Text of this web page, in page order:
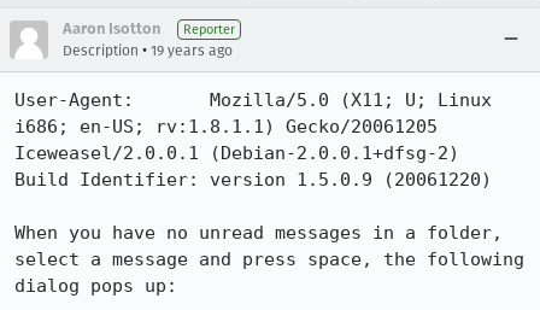
Aaron Isotton Reporter
Description • 19 years ago
User-Agent:       Mozilla/5.0 (X11; U; Linux
i686; en-US; rv:1.8.1.1) Gecko/20061205
Iceweasel/2.0.0.1 (Debian-2.0.0.1+dfsg-2)
Build Identifier: version 1.5.0.9 (20061220)
When you have no unread messages in a folder,
select a message and press space, the following
dialog pops up: